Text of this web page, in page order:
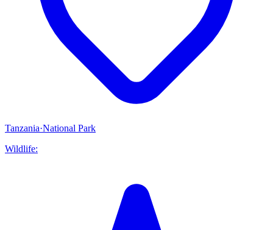
Tanzania·National Park
Wildlife: